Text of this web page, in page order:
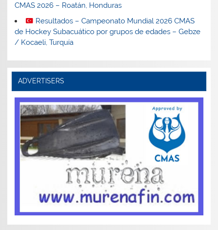
CMAS 2026 – Roatán, Honduras
Resultados – Campeonato Mundial 2026 CMAS
de Hockey Subacuático por grupos de edades – Gebze
/ Kocaeli, Turquía
ADVERTISERS